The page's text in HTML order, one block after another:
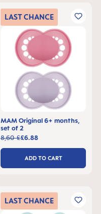
LASTCHANCE
MAM Original 6+ months,
set of 2
£6.88
8,60 £
ADD TO CART
LASTCHANCE